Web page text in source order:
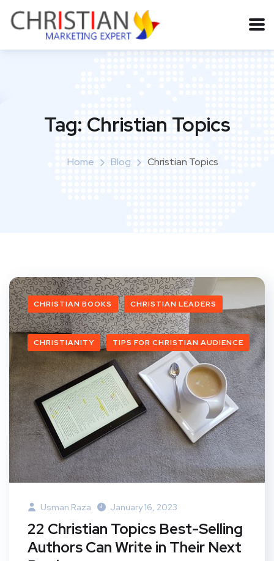
Tag: Christian Topics
Home Blog Christian Topics
CHRISTIAN BOOKS CHRISTIAN LEADERS
CHRISTIANITY TIPS FOR CHRISTIAN AUDIENCE
Usman Raza January 16, 2023
22 Christian Topics Best-Selling
Authors Can Write in Their Next